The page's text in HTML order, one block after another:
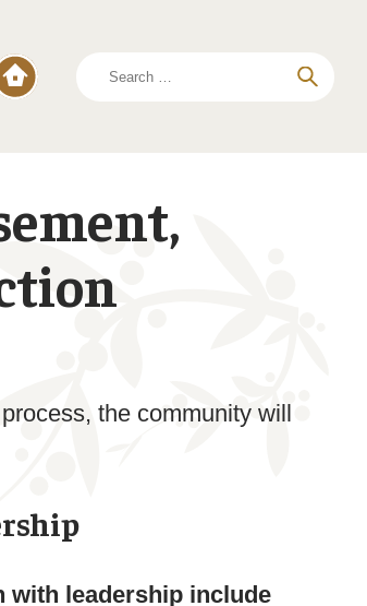
Search
the community will
with leadership include